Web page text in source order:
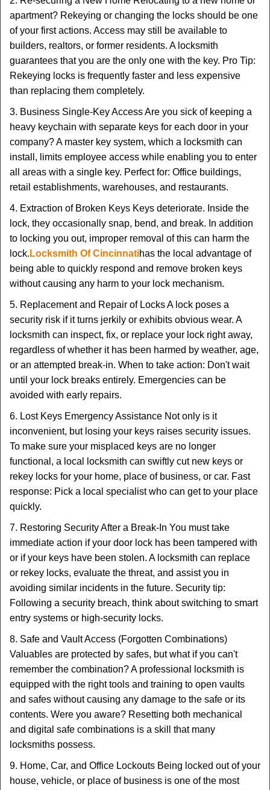
apartment? Rekeying or changing the locks should be one
of your first actions. Access may still be available to
builders, realtors, or former residents. A locksmith
guarantees that you are the only one with the key. Pro Tip:
Rekeying locks is frequently faster and less expensive
than replacing them completely.
3. Business Single-Key Access Are you sick of keeping a
heavy keychain with separate keys for each door in your
company? A master key system, which a locksmith can
install, limits employee access while enabling you to enter
all areas with a single key. Perfect for: Office buildings,
retail establishments, warehouses, and restaurants.
4. Extraction of Broken Keys Keys deteriorate. Inside the
lock, they occasionally snap, bend, and break. In addition
to locking you out, improper removal of this can harm the
lock. Locksmith Of Cincinnatihas the local advantage of
being able to quickly respond and remove broken keys
without causing any harm to your lock mechanism.
5. Replacement and Repair of Locks A lock poses a
security risk if it turns jerkily or exhibits obvious wear. A
locksmith can inspect, fix, or replace your lock right away,
regardless of whether it has been harmed by weather, age,
or an attempted break-in. When to take action: Don't wait
until your lock breaks entirely. Emergencies can be
avoided with early repairs.
6. Lost Keys Emergency Assistance Not only is it
inconvenient, but losing your keys raises security issues.
To make sure your misplaced keys are no longer
functional, a local locksmith can swiftly cut new keys or
rekey locks for your home, place of business, or car. Fast
response: Pick a local specialist who can get to your place
quickly.
7. Restoring Security After a Break-In You must take
immediate action if your door lock has been tampered with
or if your keys have been stolen. A locksmith can replace
or rekey locks, evaluate the threat, and assist you in
avoiding similar incidents in the future. Security tip:
Following a security breach, think about switching to smart
entry systems or high-security locks.
8. Safe and Vault Access (Forgotten Combinations)
Valuables are protected by safes, but what if you can't
remember the combination? A professional locksmith is
equipped with the right tools and training to open vaults
and safes without causing any damage to the safe or its
contents. Were you aware? Resetting both mechanical
and digital safe combinations is a skill that many
locksmiths possess.
9. Home, Car, and Office Lockouts Being locked out of your
house, vehicle, or place of business is one of the most